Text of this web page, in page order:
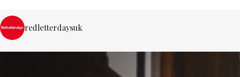
redletterdaysuk